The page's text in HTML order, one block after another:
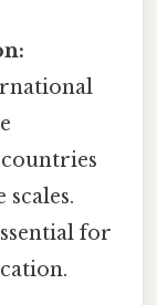
for